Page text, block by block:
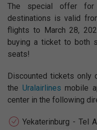
The special offer for
destinations is valid
flights to March 28,
buying a ticket to both
seats!
Discounted tickets only
the Uralairlines mobile
center in the following
Yekaterinburg - Tel